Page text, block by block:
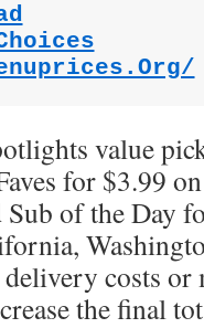
value
for $3.99
of the Day
costs or
the final